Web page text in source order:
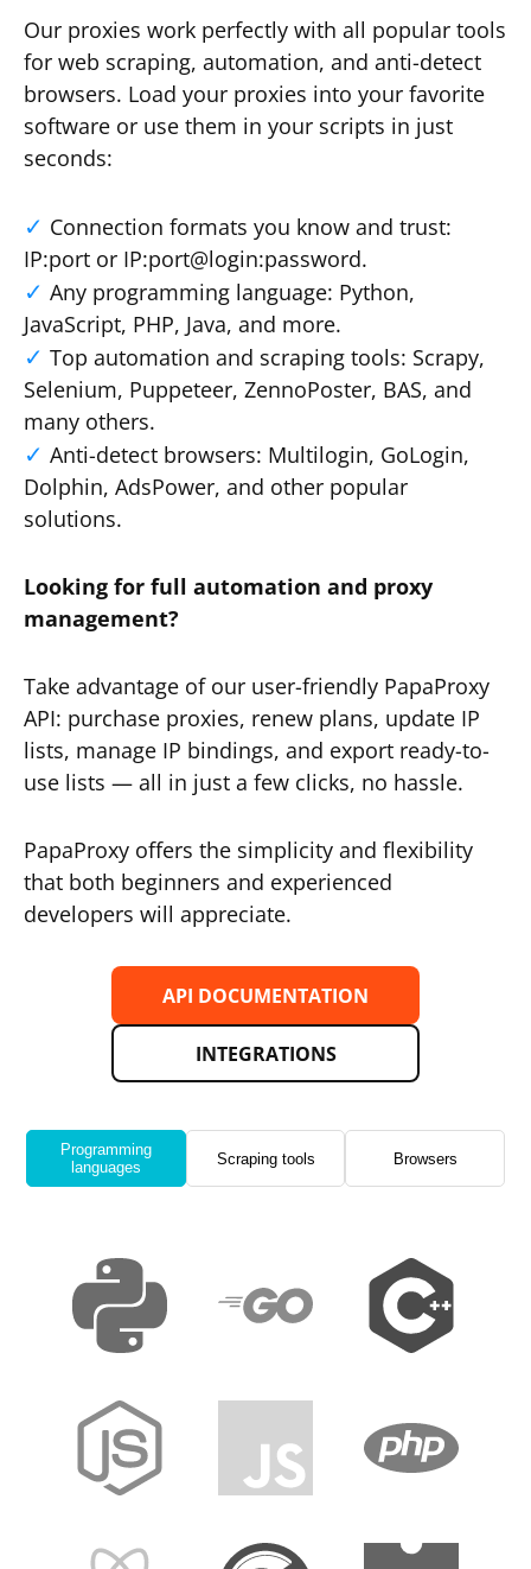
Our proxies work perfectly with all popular tools
for web scraping, automation, and anti-detect
browsers. Load your proxies into your favorite
software or use them in your scripts in just
seconds:
Connection formats you know and trust:
IP:port or IP:port@login:password.
Any programming language: Python,
JavaScript, PHP, Java, and more.
Top automation and scraping tools: Scrapy,
Selenium, Puppeteer, ZennoPoster, BAS, and
many others.
Anti-detect browsers: Multilogin, GoLogin,
Dolphin, AdsPower, and other popular
solutions.
Looking for full automation and proxy
management?
Take advantage of our user-friendly PapaProxy
API: purchase proxies, renew plans, update IP
lists, manage IP bindings, and export ready-to-
use lists — all in just a few clicks, no hassle.
PapaProxy offers the simplicity and flexibility
that both beginners and experienced
developers will appreciate.
API DOCUMENTATION
INTEGRATIONS
Programming
languages
Scraping tools Browsers